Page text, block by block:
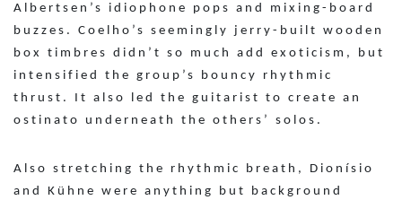
Albertsen’s idiophone pops and mixing-board
buzzes. Coelho’s seemingly jerry-built wooden
box timbres didn’t so much add exoticism, but
intensified the group’s bouncy rhythmic
thrust. It also led the guitarist to create an
ostinato underneath the others’ solos.
Also stretching the rhythmic breath, Dionísio
and Kühne were anything but background